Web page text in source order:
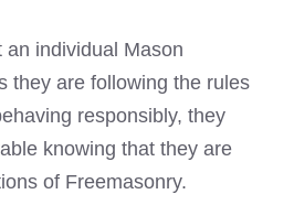
an individual Mason
they are following the rules
responsibly, they
knowing that they are
of Freemasonry.